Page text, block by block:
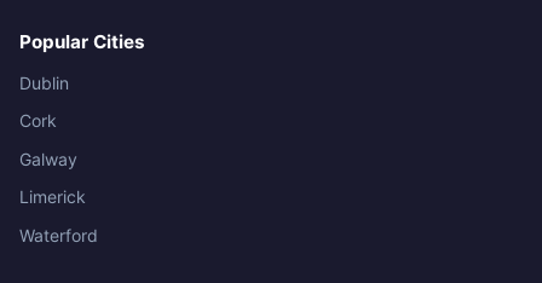
Popular Cities
Dublin
Cork
Galway
Limerick
Waterford